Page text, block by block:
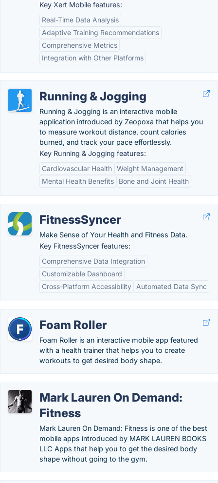
Key Xert Mobile features:
Real-Time Data Analysis
Adaptive Training Recommendations
Comprehensive Metrics
Integration with Other Platforms
Running & Jogging
Running & Jogging is an interactive mobile
application introduced by Zeopoxa that helps you
to measure workout distance, count calories
burned, and track your pace effortlessly.
Key Running & Jogging features:
Cardiovascular Health Weight Management
Mental Health Benefits
Bone and Joint Health
FitnessSyncer
Make Sense of Your Health and Fitness Data.
Key FitnessSyncer features:
Comprehensive Data Integration
Customizable Dashboard
Cross-Platform Accessibility
Automated Data Sync
Foam Roller
Foam Roller is an interactive mobile app featured
with a health trainer that helps you to create
workouts to get desired body shape.
Mark Lauren On Demand:
Fitness
Mark Lauren On Demand: Fitness is one of the best
mobile apps introduced by MARK LAUREN BOOKS
LLC Apps that help you to get the desired body
shape without going to the gym.